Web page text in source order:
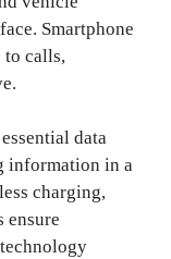
Smartphone
to calls,
data
information in a
charging,
ensure